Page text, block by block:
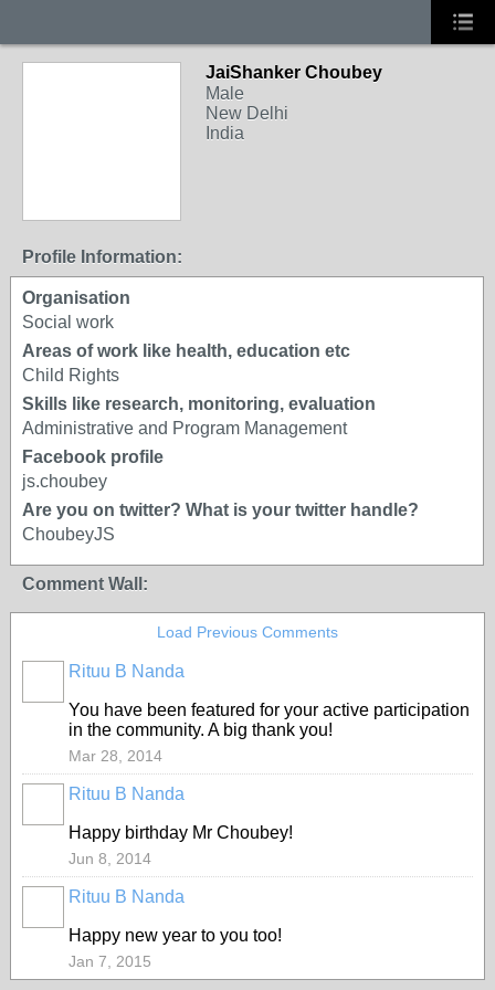
JaiShanker Choubey
Male
New Delhi
India
Profile Information:
Organisation
Social work
Areas of work like health, education etc
Child Rights
Skills like research, monitoring, evaluation
Administrative and Program Management
Facebook profile
js.choubey
Are you on twitter? What is your twitter handle?
ChoubeyJS
Comment Wall:
Load Previous Comments
Rituu B Nanda
You have been featured for your active participation
in the community. A big thank you!
Mar 28, 2014
Rituu B Nanda
Happy birthday Mr Choubey!
Jun 8, 2014
Rituu B Nanda
Happy new year to you too!
Jan 7, 2015